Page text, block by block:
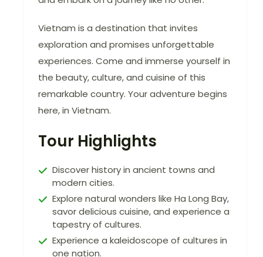
Vietnam is a destination that invites
exploration and promises unforgettable
experiences. Come and immerse yourself in
the beauty, culture, and cuisine of this
remarkable country. Your adventure begins
here, in Vietnam.
Tour Highlights
Discover history in ancient towns and
modern cities.
Explore natural wonders like Ha Long Bay,
savor delicious cuisine, and experience a
tapestry of cultures.
Experience a kaleidoscope of cultures in
one nation.